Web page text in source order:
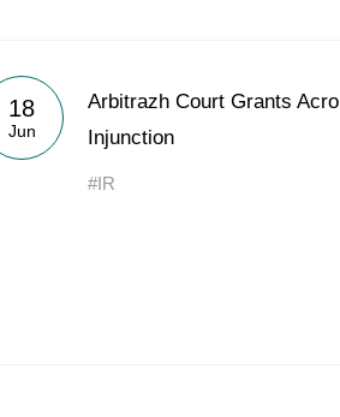
18
Jun
Arbitrazh Court Grants
Injunction
#IR